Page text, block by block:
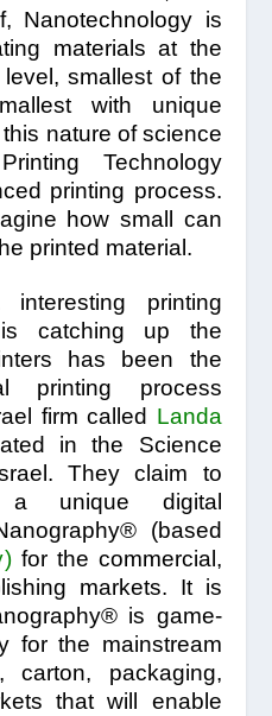
Nanotechnology is
materials at the
smallest of the
with unique
nature of science
Technology
printing process.
how small can
printed material.
printing
catching up the
has been the
printing process
firm called Landa
in the Science
They claim to
a unique digital
(based
)for the commercial,
markets. It is
is game-
for the mainstream
carton, packaging,
that will enable